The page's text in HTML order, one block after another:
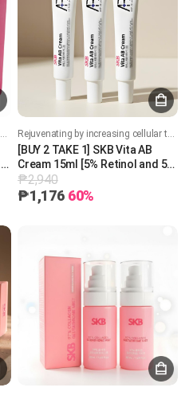
Moisturizing, soothing, pore care, elasticity, whitening, and wrinkle improvement! Rejuvenating by increasing cellular turnover. Boost collagen production. Improves skin texture, acne and brighten skin tone. Soothing and hydrating formula
[BUY 2 TAKE 1] SKB Vita AB
Cream 15ml [5% Retinol and 5%
Panthenol] 레터스 비타 AB 크림
15ml
₱2,940
₱1,176 60%